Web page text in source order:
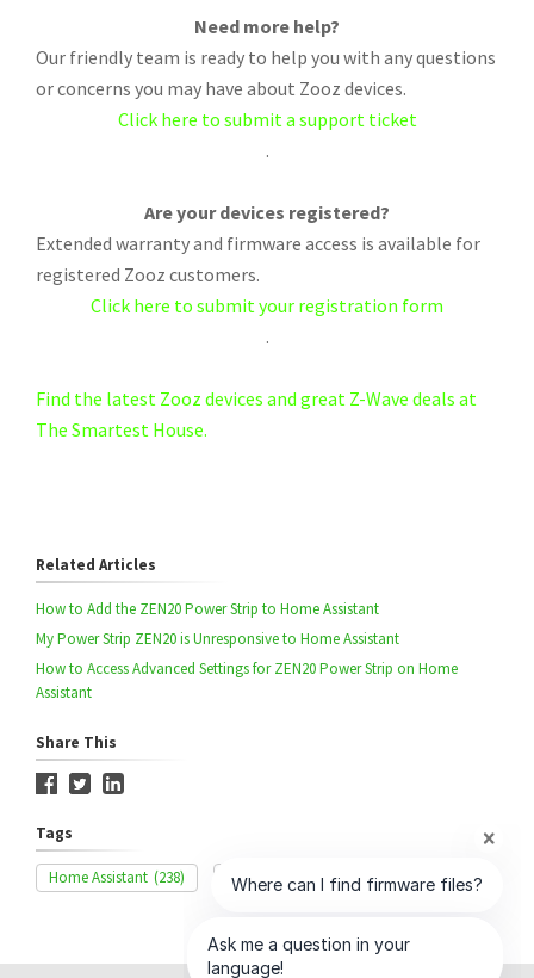
Need more help?
Our friendly team is ready to help you with any questions
or concerns you may have about Zooz devices.
Click here to submit a support ticket
.
Are your devices registered?
Extended warranty and firmware access is available for
registered Zooz customers.
Click here to submit your registration form
.
Find the latest Zooz devices and great Z-Wave deals at
The Smartest House.
Related Articles
How to Add the ZEN20 Power Strip to Home Assistant
My Power Strip ZEN20 is Unresponsive to Home Assistant
How to Access Advanced Settings for ZEN20 Power Strip on Home
Assistant
Share This
Tags
Home Assistant (238) ZEN20 (42) Exclusion (329)